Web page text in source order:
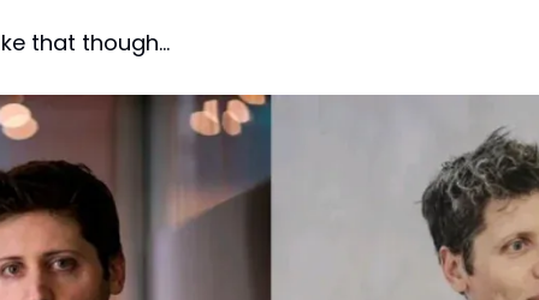
that though…